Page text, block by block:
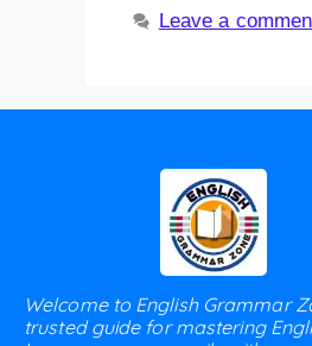
Leave a
Welcome to English Grammar
trusted guide for mastering